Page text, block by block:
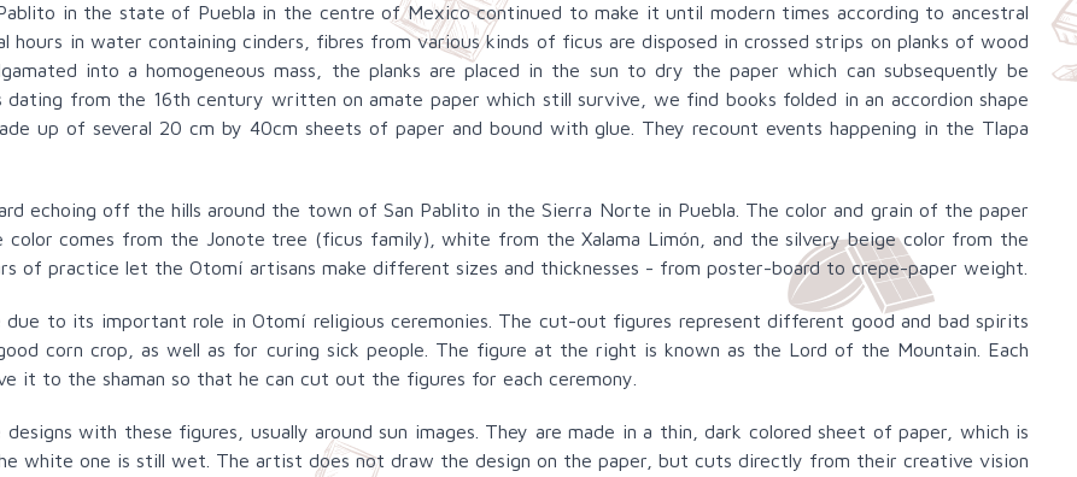
in the state of Puebla in the centre of Mexico continued to make it until modern times according to ancestral
hours in water containing cinders, fibres from various kinds of ficus are disposed in crossed strips on planks of wood
into a homogeneous mass, the planks are placed in the sun to dry the paper which can subsequently be
from the 16th century written on amate paper which still survive, we find books folded in an accordion shape
up of several 20 cm by 40cm sheets of paper and bound with glue. They recount events happening in the Tlapa
echoing off the hills around the town of San Pablito in the Sierra Norte in Puebla. The color and grain of the paper
comes from the Jonote tree (ficus family), white from the Xalama Limón, and the silvery beige color from the
of practice let the Otomí artisans make different sizes and thicknesses - from poster-board to crepe-paper weight.
to its important role in Otomí religious ceremonies. The cut-out figures represent different good and bad spirits
corn crop, as well as for curing sick people. The figure at the right is known as the Lord of the Mountain. Each
it to the shaman so that he can cut out the figures for each ceremony.
with these figures, usually around sun images. They are made in a thin, dark colored sheet of paper, which is
white one is still wet. The artist does not draw the design on the paper, but cuts directly from their creative vision